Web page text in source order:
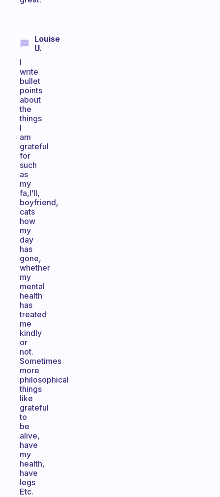
Louise
U.
I
write
bullet
points
about
the
things
I
am
grateful
for
such
as
my
fa,I’ll,
boyfriend,
cats
how
my
day
has
gone,
whether
my
mental
health
has
treated
me
kindly
or
not.
Sometimes
more
philosophical
things
like
grateful
to
be
alive,
have
my
health,
have
legs
Etc.